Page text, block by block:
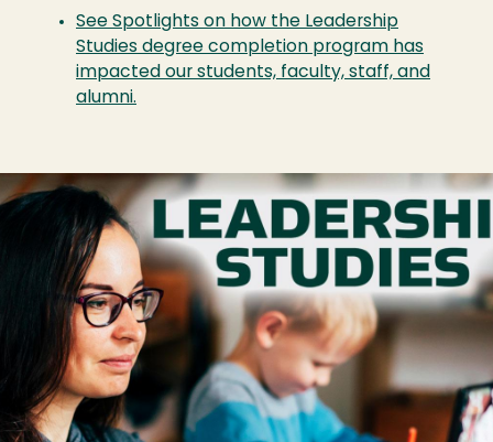
See Spotlights on how the Leadership
Studies degree completion program has
impacted our students, faculty, staff, and
alumni.